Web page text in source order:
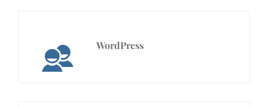
WordPress